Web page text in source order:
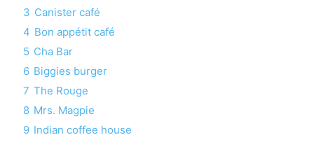
3 Canister café
4 Bon appétit café
5 Cha Bar
6 Biggies burger
7 The Rouge
8 Mrs. Magpie
9 Indian coffee house